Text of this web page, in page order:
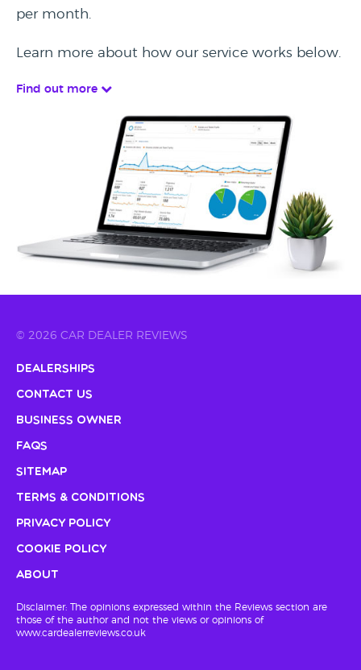
per month.
Learn more about how our service works below.
Find out more
© 2026 CAR DEALER REVIEWS
Dealerships
Contact Us
Business Owner
FAQs
Sitemap
Terms & Conditions
Privacy Policy
Cookie Policy
About
Disclaimer: The opinions expressed within the Reviews section are
those of the author and not the views or opinions of
www.cardealerreviews.co.uk